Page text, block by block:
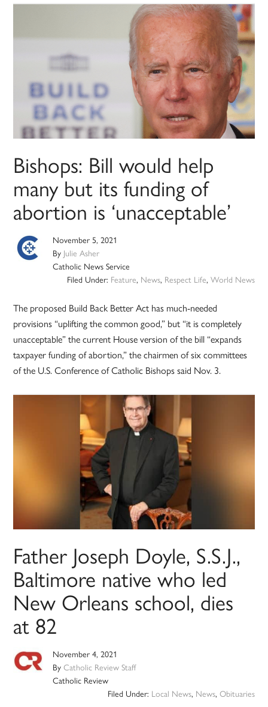
Bishops: Bill would help
many but its funding of
abortion is ‘unacceptable’
November 5, 2021
By Julie Asher
Catholic News Service
Filed Under: Feature, News, Respect Life, World News
The proposed Build Back Better Act has much-needed
provisions “uplifting the common good,” but “it is completely
unacceptable” the current House version of the bill “expands
taxpayer funding of abortion,” the chairmen of six committees
of the U.S. Conference of Catholic Bishops said Nov. 3.
Father Joseph Doyle, S.S.J.,
Baltimore native who led
New Orleans school, dies
at 82
November 4, 2021
ByCatholic Review Staff
Catholic Review
Filed Under: Local News, News, Obituaries